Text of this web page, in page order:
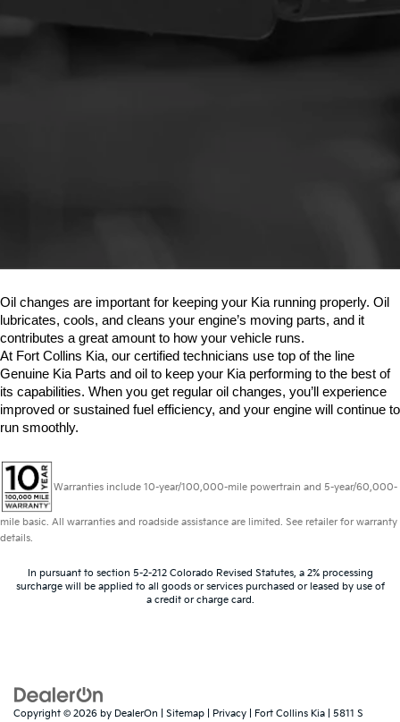
Oil changes are important for keeping your Kia running properly. Oil
lubricates, cools, and cleans your engine’s moving parts, and it
contributes a great amount to how your vehicle runs.
At Fort Collins Kia, our certified technicians use top of the line
Genuine Kia Parts and oil to keep your Kia performing to the best of
its capabilities. When you get regular oil changes, you’ll experience
improved or sustained fuel efficiency, and your engine will continue to
run smoothly.
Warranties include 10-year/100,000-mile powertrain and 5-year/60,000-
mile basic. All warranties and roadside assistance are limited. See retailer for warranty
details.
In pursuant to section 5-2-212 Colorado Revised Statutes, a 2% processing
surcharge will be applied to all goods or services purchased or leased by use of
a credit or charge card.
Copyright © 2026 by DealerOn Sitemap Privacy | Fort Collins Kia 5811 S